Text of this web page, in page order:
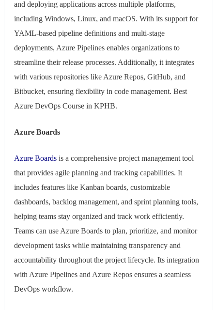
and deploying applications across multiple platforms,
including Windows, Linux, and macOS. With its support for
YAML-based pipeline definitions and multi-stage
deployments, Azure Pipelines enables organizations to
streamline their release processes. Additionally, it integrates
with various repositories like Azure Repos, GitHub, and
Bitbucket, ensuring flexibility in code management. Best
Azure DevOps Course in KPHB.
Azure Boards
Azure Boards is a comprehensive project management tool
that provides agile planning and tracking capabilities. It
includes features like Kanban boards, customizable
dashboards, backlog management, and sprint planning tools,
helping teams stay organized and track work efficiently.
Teams can use Azure Boards to plan, prioritize, and monitor
development tasks while maintaining transparency and
accountability throughout the project lifecycle. Its integration
with Azure Pipelines and Azure Repos ensures a seamless
DevOps workflow.